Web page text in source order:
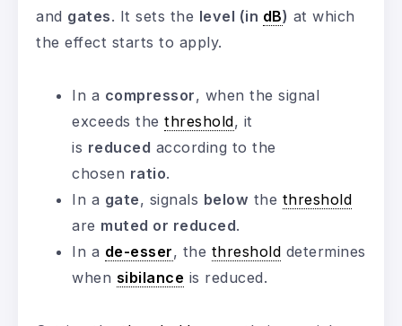
and gates. It sets the level (in dB) at which
the effect starts to apply.
In a compressor, when the signal
exceeds the threshold, it
is reduced according to the
chosen ratio.
In a gate, signals below the threshold
are muted or reduced.
In a de-esser, the threshold determines
when sibilance is reduced.